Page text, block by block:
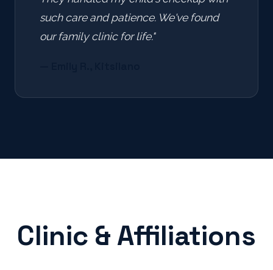
such care and patience. We've found
our family clinic for life."
Clinic & Affiliations